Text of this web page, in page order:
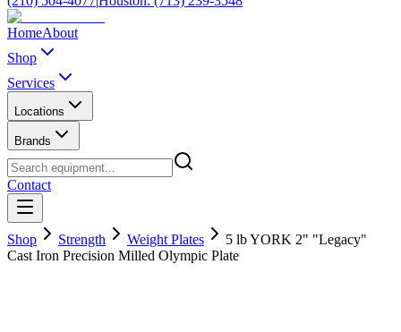
HomeAbout
Shop
Services
Locations
Brands
Contact
Shop Strength Weight Plates
5 lb YORK 2" "Legacy"
Cast Iron Precision Milled Olympic Plate